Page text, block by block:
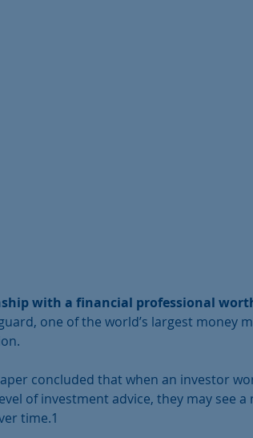
with a financial professional
one of the world’s largest money
concluded that when an investor
of investment advice, they may see
time.1